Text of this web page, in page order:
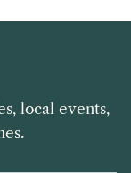
local events,